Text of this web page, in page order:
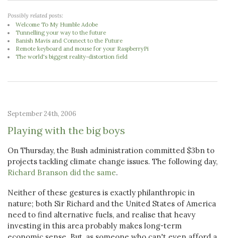
Possibly related posts:
Welcome To My Humble Adobe
Tunnelling your way to the future
Banish Mavis and Connect to the Future
Remote keyboard and mouse for your RaspberryPi
The world's biggest reality-distortion field
September 24th, 2006
Playing with the big boys
On Thursday, the Bush administration committed $3bn to
projects tackling climate change issues. The following day,
Richard Branson did the same.
Neither of these gestures is exactly philanthropic in
nature; both Sir Richard and the United States of America
need to find alternative fuels, and realise that heavy
investing in this area probably makes long-term